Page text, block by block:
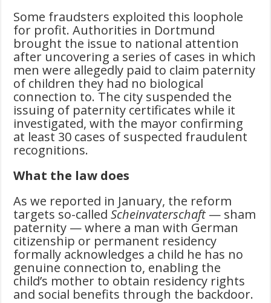
Some fraudsters exploited this loophole
for profit. Authorities in Dortmund
brought the issue to national attention
after uncovering a series of cases in which
men were allegedly paid to claim paternity
of children they had no biological
connection to. The city suspended the
issuing of paternity certificates while it
investigated, with the mayor confirming
at least 30 cases of suspected fraudulent
recognitions.
What the law does
As we reported in January, the reform
targets so-calledScheinvaterschaft — sham
paternity — where a man with German
citizenship or permanent residency
formally acknowledges a child he has no
genuine connection to, enabling the
child’s mother to obtain residency rights
and social benefits through the backdoor.